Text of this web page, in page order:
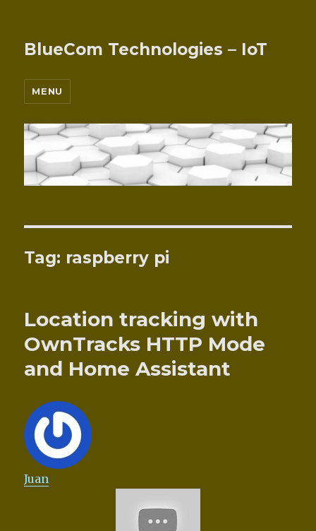
BlueCom Technologies – IoT
MENU
Tag: raspberry pi
Location tracking with
OwnTracks HTTP Mode
and Home Assistant
Juan